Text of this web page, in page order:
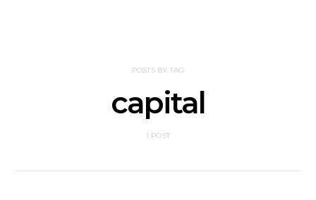
POSTS BY TAG
capital
1 POST